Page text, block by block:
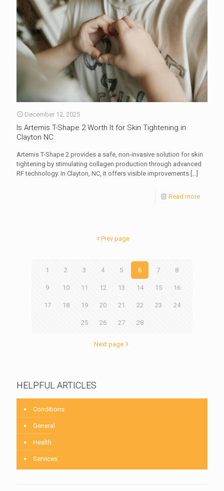
December 12, 2025
Is Artemis T-Shape 2 Worth It for Skin Tightening in
Clayton NC
Artemis T-Shape 2 provides a safe, non-invasive solution for skin
tightening by stimulating collagen production through advanced
RF technology. In Clayton, NC, it offers visible improvements
Read more
Prev page
1 2 3 4 5 6 7 8
9 10 11 12 13 14 15 16
17 18 19 20 21 22 23 24
25 26 27 28
Next page
HELPFUL ARTICLES
Conditions
General
Health
Services